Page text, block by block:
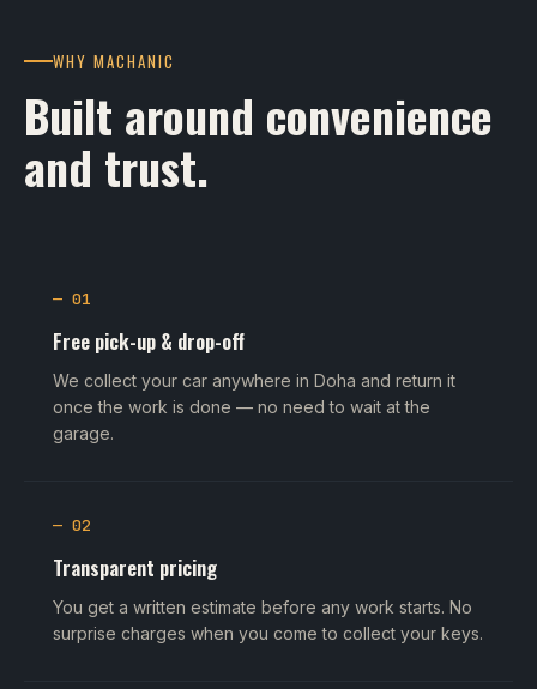
WHY MACHANIC
Built around convenience
and trust.
— 01
Free pick-up & drop-off
We collect your car anywhere in Doha and return it
once the work is done — no need to wait at the
garage.
— 02
Transparent pricing
You get a written estimate before any work starts. No
surprise charges when you come to collect your keys.